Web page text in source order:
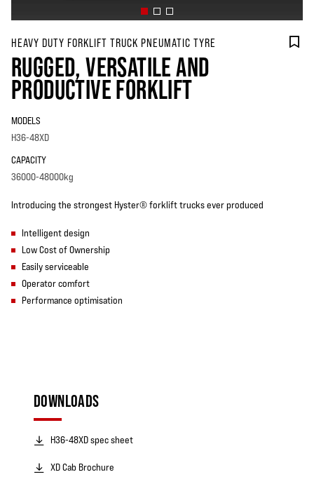
HEAVY DUTY FORKLIFT TRUCK PNEUMATIC TYRE
RUGGED, VERSATILE AND
PRODUCTIVE FORKLIFT
MODELS
H36-48XD
CAPACITY
36000-48000kg
Introducing the strongest Hyster® forklift trucks ever produced
Intelligent design
Low Cost of Ownership
Easily serviceable
Operator comfort
Performance optimisation
DOWNLOADS
H36-48XD spec sheet
XD Cab Brochure